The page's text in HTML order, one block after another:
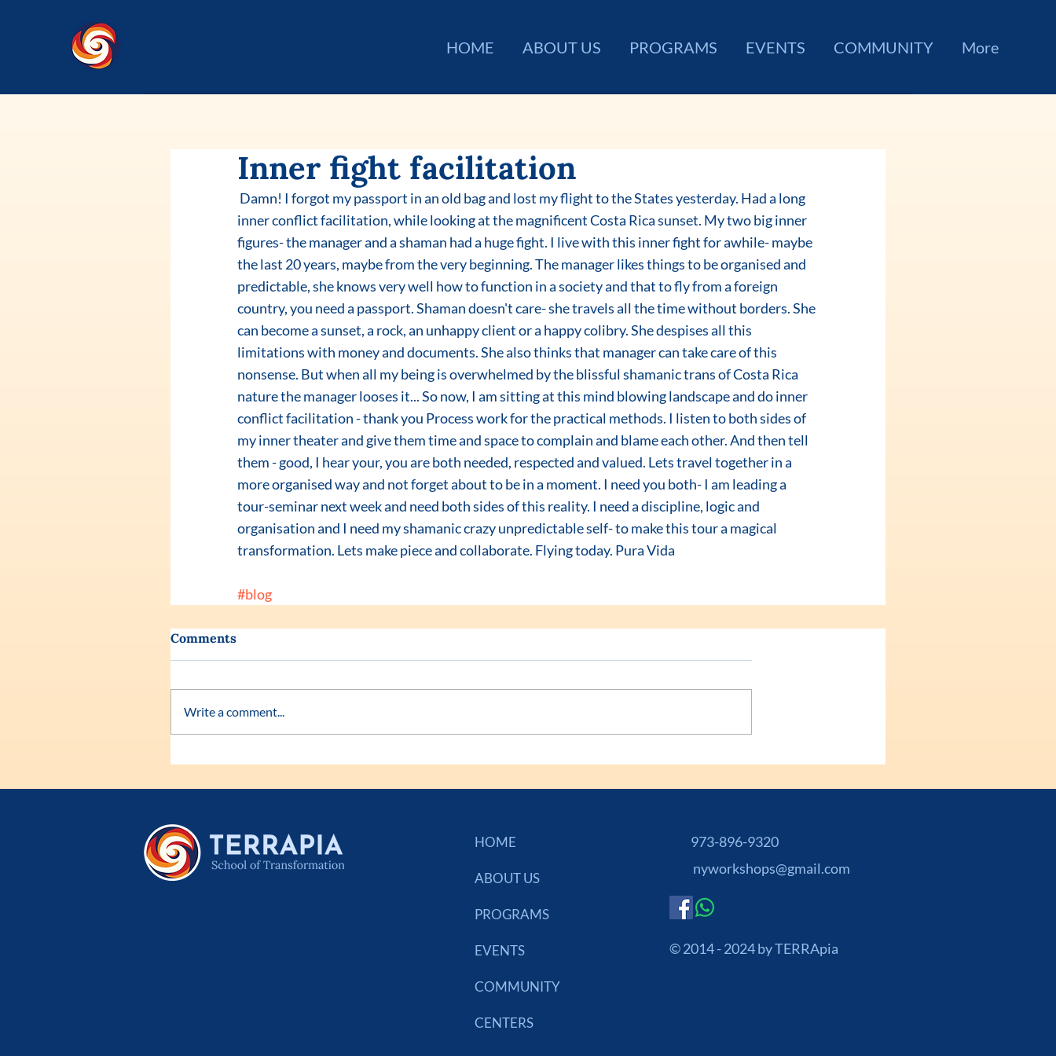
HOME ABOUT US PROGRAMS EVENTS COMMUNITY More
Inner fight facilitation
inner conflict facilitation, while looking at the magnificent Costa Rica sunset. My two big inner
figures- the manager and a shaman had a huge fight. I live with this inner fight for awhile- maybe
the last 20 years, maybe from the very beginning. The manager likes things to be organised and
predictable, she knows very well how to function in a society and that to fly from a foreign
country, you need a passport. Shaman doesn't care- she travels all the time without borders. She
can become a sunset, a rock, an unhappy client or a happy colibry. She despises all this
limitations with money and documents. She also thinks that manager can take care of this
nonsense. But when all my being is overwhelmed by the blissful shamanic trans of Costa Rica
nature the manager looses it... So now, I am sitting at this mind blowing landscape and do inner
conflict facilitation - thank you Process work for the practical methods. I listen to both sides of
my inner theater and give them time and space to complain and blame each other. And then tell
them - good, I hear your, you are both needed, respected and valued. Lets travel together in a
more organised way and not forget about to be in a moment. I need you both- I am leading a
tour-seminar next week and need both sides of this reality. I need a discipline, logic and
organisation and I need my shamanic crazy unpredictable self- to make this tour a magical
transformation. Lets make piece and collaborate. Flying today. Pura Vida
#blog
Comments
Write a comment...
HOME
ABOUT US
PROGRAMS
EVENTS
COMMUNITY
CENTERS
973-896-9320
nyworkshops@gmail.com
© 2014 - 2024 by TERRApia